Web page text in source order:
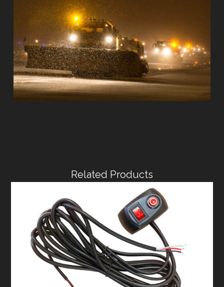
Related Products